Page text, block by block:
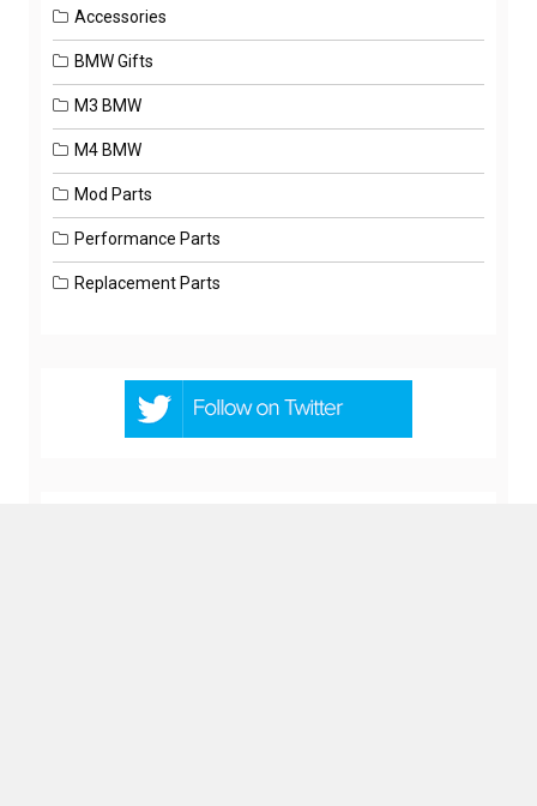
Accessories
BMW Gifts
M3 BMW
M4 BMW
Mod Parts
Performance Parts
Replacement Parts